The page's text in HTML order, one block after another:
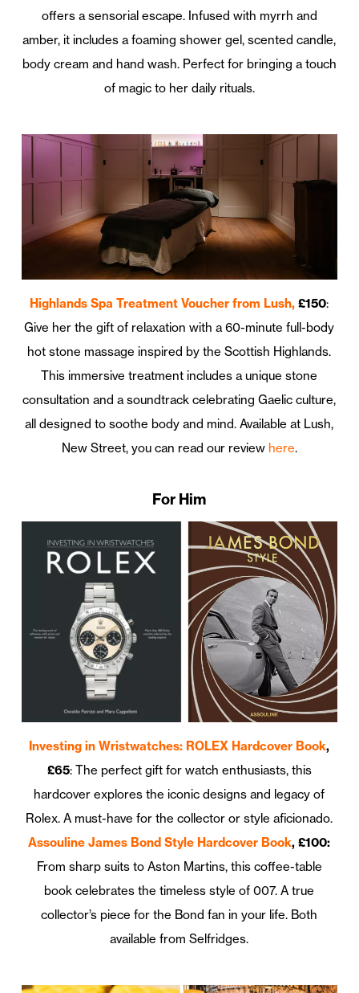
offers a sensorial escape. Infused with myrrh and
amber, it includes a foaming shower gel, scented candle,
body cream and hand wash. Perfect for bringing a touch
of magic to her daily rituals.
Highlands Spa Treatment Voucher from Lush, £150:
Give her the gift of relaxation with a 60-minute full-body
hot stone massage inspired by the Scottish Highlands.
This immersive treatment includes a unique stone
consultation and a soundtrack celebrating Gaelic culture,
all designed to soothe body and mind. Available at Lush,
New Street, you can read our review here.
For Him
Investing in Wristwatches: ROLEX Hardcover Book,
£65: The perfect gift for watch enthusiasts, this
hardcover explores the iconic designs and legacy of
Rolex. A must-have for the collector or style aficionado.
Assouline James Bond Style Hardcover Book, £100:
From sharp suits to Aston Martins, this coffee-table
book celebrates the timeless style of 007. A true
collector’s piece for the Bond fan in your life. Both
available from Selfridges.